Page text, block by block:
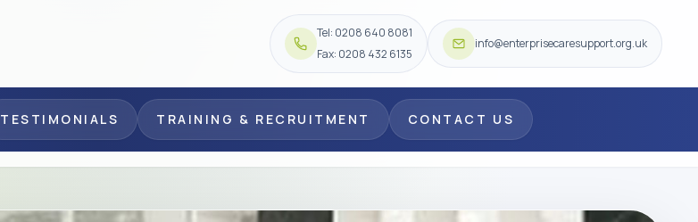
Tel: 0208 640 8081
Fax: 0208 432 6135
info@enterprisecaresupport.org.uk
TESTIMONIALS TRAINING & RECRUITMENT CONTACT US